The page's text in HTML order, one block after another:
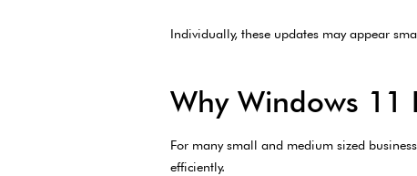
Individually, these updates may appear
Why Windows 11
For many small and medium sized
efficiently.